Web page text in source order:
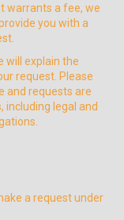
warrants a fee, we
you with a
will explain the
request. Please
and requests are
including legal and
a request under